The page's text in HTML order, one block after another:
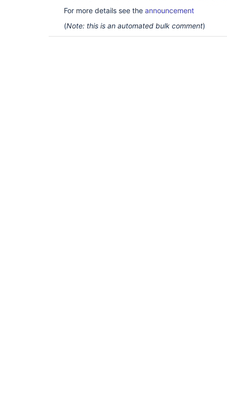
For more details see the announcement
(Note: this is an automated bulk comment)